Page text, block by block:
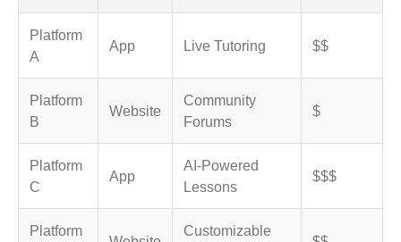
Platform
A
App Live Tutoring $$
Platform
B
Website
Community
Forums
$
Platform
C
App
AI-Powered
Lessons
$$$
Platform Customizable